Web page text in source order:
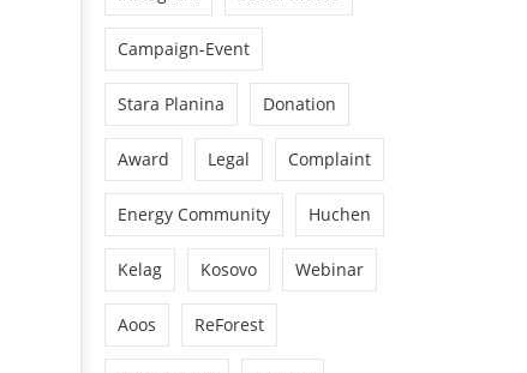
Campaign-Event
Stara Planina Donation
Award Legal Complaint
Energy Community Huchen
Kelag Kosovo Webinar
Aoos ReForest